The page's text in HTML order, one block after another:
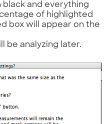
and everything
of highlighted
box will appear on the
be analyzing later.